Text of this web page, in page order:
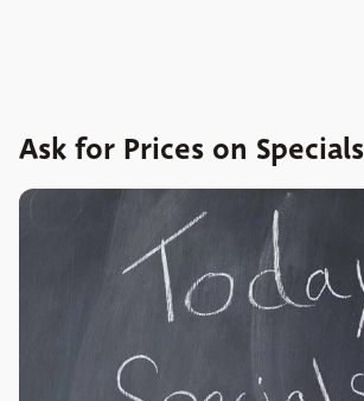
Ask for Prices on Specials